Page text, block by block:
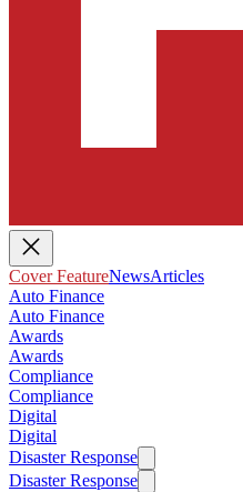
Cover FeatureNewsArticles
Auto Finance
Auto Finance
Awards
Awards
Compliance
Compliance
Digital
Digital
Disaster Response
Disaster Response